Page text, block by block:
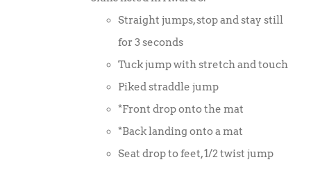
Straight jumps, stop and stay still
for 3 seconds
Tuck jump with stretch and touch
Piked straddle jump
*Front drop onto the mat
*Back landing onto a mat
Seat drop to feet, 1/2 twist jump